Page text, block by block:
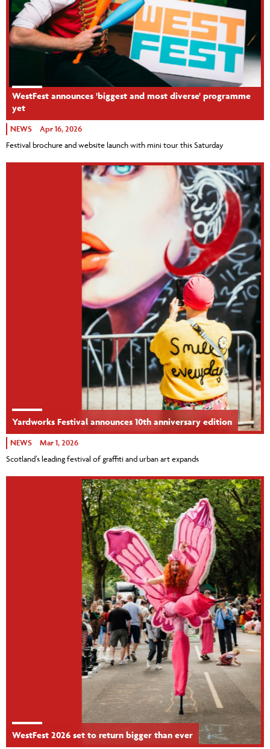
WestFest announces 'biggest and most diverse' programme
yet
NEWS Apr 16, 2026
Festival brochure and website launch with mini tour this Saturday
Yardworks Festival announces 10th anniversary edition
NEWS Mar 1, 2026
Scotland’s leading festival of graffiti and urban art expands
WestFest 2026 set to return bigger than ever